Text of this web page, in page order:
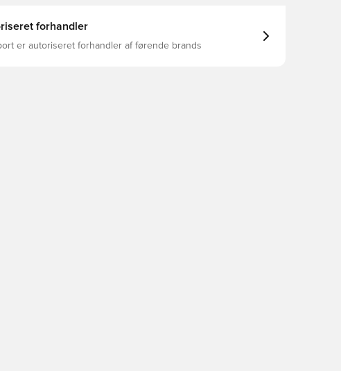
forhandler
er autoriseret forhandler af førende brands